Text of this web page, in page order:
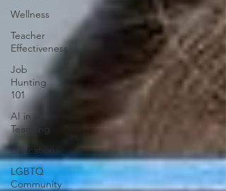
Wellness
Teacher
Effectiveness
Job
Hunting
101
AI in
Teaching
Education
LGBTQ
Community